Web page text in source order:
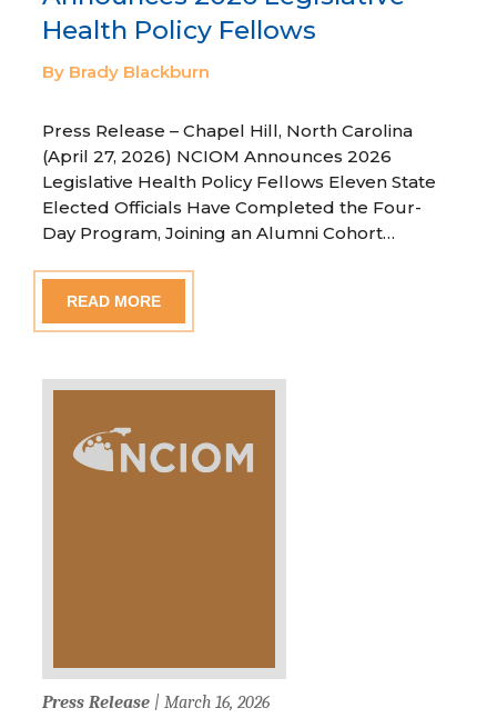
Health Policy Fellows
By Brady Blackburn
Press Release – Chapel Hill, North Carolina
(April 27, 2026) NCIOM Announces 2026
Legislative Health Policy Fellows Eleven State
Elected Officials Have Completed the Four-
Day Program, Joining an Alumni Cohort…
READ MORE
Press Release | March 16, 2026